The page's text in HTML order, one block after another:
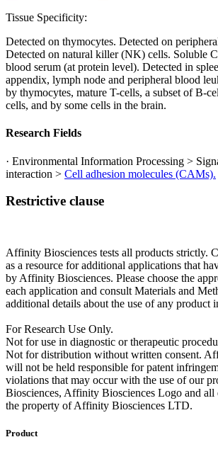
Tissue Specificity:
Detected on thymocytes. Detected on
Detected on natural killer (NK) cells. Soluble
blood serum (at protein level). Detected in
appendix, lymph node and peripheral blood
by thymocytes, mature T-cells, a subset of B-
cells, and by some cells in the brain.
Research Fields
· Environmental Information Processing >
interaction > Cell adhesion molecules (CAMs).
Restrictive clause
Affinity Biosciences tests all products strictly.
as a resource for additional applications that
by Affinity Biosciences. Please choose the
each application and consult Materials and
additional details about the use of any product
For Research Use Only.
Not for use in diagnostic or therapeutic
Not for distribution without written consent.
will not be held responsible for patent
violations that may occur with the use of our
Biosciences, Affinity Biosciences Logo and all
the property of Affinity Biosciences LTD.
Product